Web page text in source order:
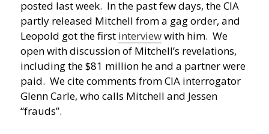
posted last week. In the past few days, the CIA
partly released Mitchell from a gag order, and
Leopold got the first interviewwith him. We
open with discussion of Mitchell’s revelations,
including the $81 million he and a partner were
paid. We cite comments from CIA interrogator
Glenn Carle, who calls Mitchell and Jessen
“frauds”.